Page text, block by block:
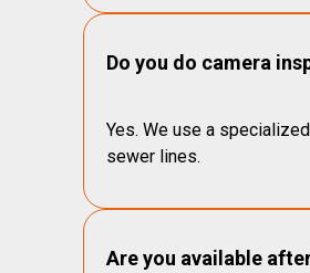
Do you do camera
Yes. We use a
sewer lines.
Are you available